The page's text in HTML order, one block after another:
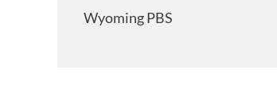
Wyoming PBS